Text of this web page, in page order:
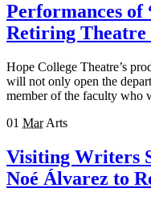
Performances
Retiring Theatre
Hope College Theatre’s
will not only open the
member of the faculty who
01 Mar Arts
Visiting Writers
Noé Álvarez to